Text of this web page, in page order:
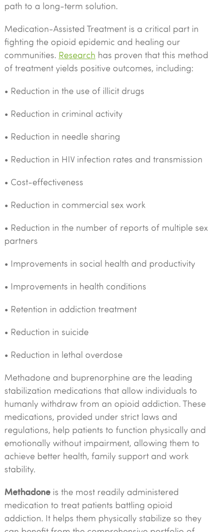
path to a long-term solution.
Medication-Assisted Treatment is a critical part in
fighting the opioid epidemic and healing our
communities. Research has proven that this method
of treatment yields positive outcomes, including:
• Reduction in the use of illicit drugs
• Reduction in criminal activity
• Reduction in needle sharing
• Reduction in HIV infection rates and transmission
• Cost-effectiveness
• Reduction in commercial sex work
• Reduction in the number of reports of multiple sex
partners
• Improvements in social health and productivity
• Improvements in health conditions
• Retention in addiction treatment
• Reduction in suicide
• Reduction in lethal overdose
Methadone and buprenorphine are the leading
stabilization medications that allow individuals to
humanly withdraw from an opioid addiction. These
medications, provided under strict laws and
regulations, help patients to function physically and
emotionally without impairment, allowing them to
achieve better health, family support and work
stability.
Methadoneis the most readily administered
medication to treat patients battling opioid
addiction. It helps them physically stabilize so they